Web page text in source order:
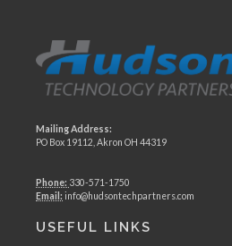
Mailing Address:
PO Box 19112, Akron OH 44319
Phone: 330-571-1750
Email: info@hudsontechpartners.com
USEFUL LINKS